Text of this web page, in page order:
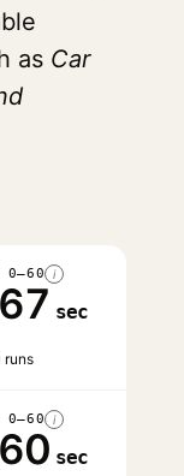
as Car
0–60 i
sec
runs
0–60 i
sec